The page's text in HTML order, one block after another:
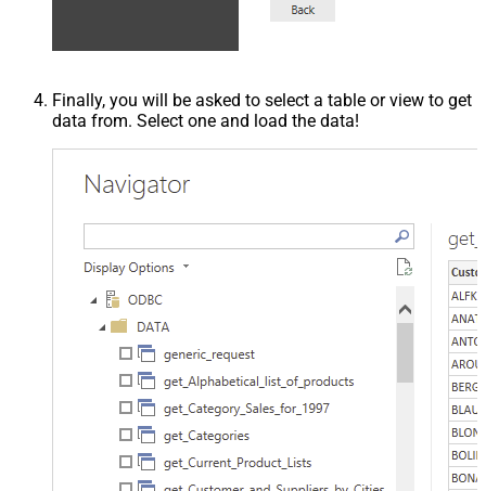
Finally, you will be asked to select a table or view to get
data from. Select one and load the data!